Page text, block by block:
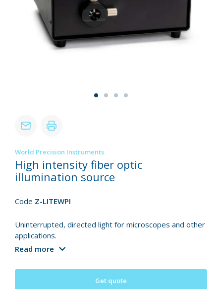
World Precision Instruments
High intensity fiber optic
illumination source
Code Z-LITEWPI
Uninterrupted, directed light for microscopes and other
applications.
Read more
Get quote